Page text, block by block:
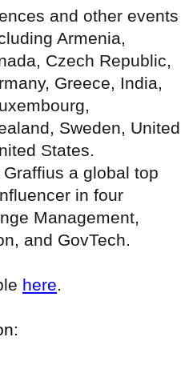
and other events
Armenia,
Czech Republic,
Greece, India,
Sweden, United
States.
a global top
in four
Management,
and GovTech.
here.